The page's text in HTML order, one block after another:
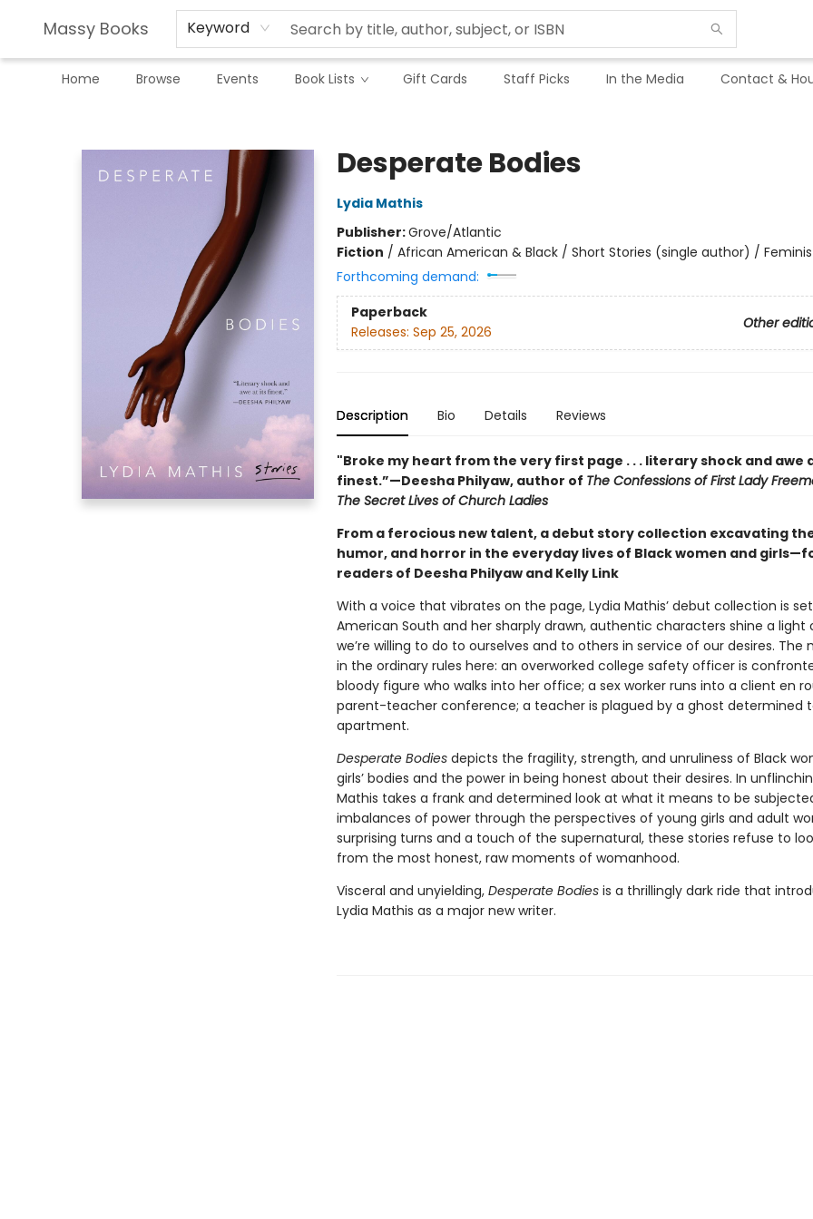
Massy Books Keyword
Home Browse Events Book Lists Gift Cards Staff Picks In the Media Contact &
Desperate Bodies
Lydia Mathis
Publisher:Grove/Atlantic
Fiction / African American & Black / Short Stories (single author) /
Forthcoming demand:
Paperback
Other
Releases: Sep 25, 2026
Description Bio Details Reviews
"Broke my heart from the very first page . . . literary shock and awe
finest.”—Deesha Philyaw, author of The Confessions of First Lady
The Secret Lives of Church Ladies
From a ferocious new talent, a debut story collection excavating
humor, and horror in the everyday lives of Black women and
readers of Deesha Philyaw and Kelly Link
With a voice that vibrates on the page, Lydia Mathis’ debut collection is
American South and her sharply drawn, authentic characters shine a light
we’re willing to do to ourselves and to others in service of our desires. The
in the ordinary rules here: an overworked college safety officer is
bloody figure who walks into her office; a sex worker runs into a client en
parent-teacher conference; a teacher is plagued by a ghost determined
apartment.
Desperate Bodies depicts the fragility, strength, and unruliness of Black
girls’ bodies and the power in being honest about their desires. In
Mathis takes a frank and determined look at what it means to be
imbalances of power through the perspectives of young girls and adult
surprising turns and a touch of the supernatural, these stories refuse to
from the most honest, raw moments of womanhood.
Visceral and unyielding, Desperate Bodiesis a thrillingly dark ride that
Lydia Mathis as a major new writer.